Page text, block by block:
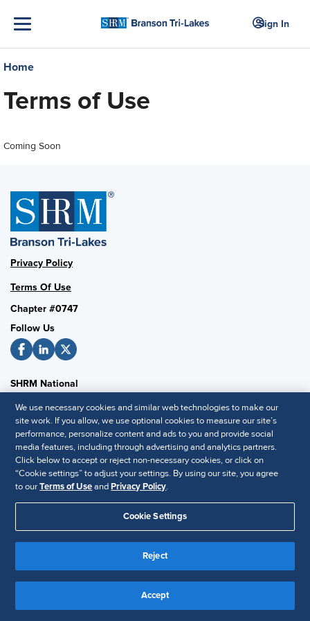
Sign In
Home
Terms of Use
Coming Soon
Privacy Policy
Terms Of Use
Chapter #0747
Follow Us
SHRM National
SHRM.org
Privacy Policy
Accessibility Statement
© 2025 SHRM. All Rights Reserved SHRM provides content as a
service to its readers and members. It does not offer legal advice,
and cannot guarantee the accuracy or suitability of its content for a
particular purpose.Disclaimer
We use necessary cookies and similar web technologies to make our
site work. If you allow, we use optional cookies to measure our site’s
performance, personalize content and ads to you and provide social
media features, including through advertising and analytics partners.
Click below to accept or reject non-necessary cookies, or click on
“Cookie settings” to adjust your settings. By using our site, you agree
to ourTerms of UseandPrivacy Policy.
Cookie Settings
Reject
Accept